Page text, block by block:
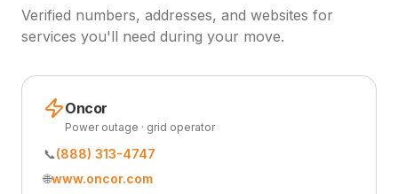
Verified numbers, addresses, and websites for
services you'll need during your move.
Oncor
Power outage · grid operator
📞(888) 313-4747
🌐www.oncor.com